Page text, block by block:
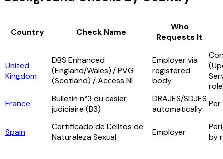
Country Check Name
Who
Requests It
United
Kingdom
DBS Enhanced
(England/Wales) / PVG
(Scotland) / Access NI
Employer via
registered
body
role
France
Bulletin n°3 du casier
judiciaire (B3)
DRAJES/SDJES
automatically
Spain
Certificado de Delitos de
Naturaleza Sexual
Employer
by